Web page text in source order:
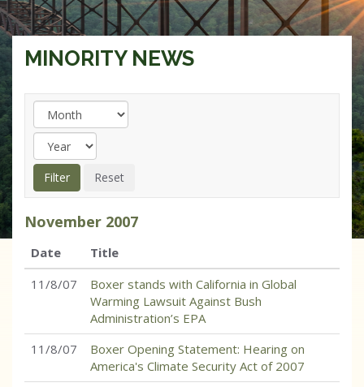
MINORITY NEWS
November 2007
Date
Title
11/8/07
Boxer stands with California in Global
Warming Lawsuit Against Bush
Administration’s EPA
11/8/07
Boxer Opening Statement: Hearing on
America's Climate Security Act of 2007